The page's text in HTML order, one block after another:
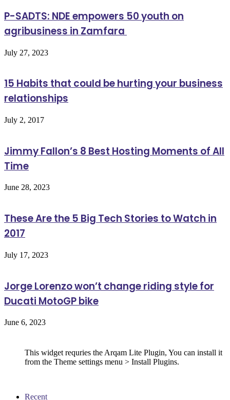
P-SADTS: NDE empowers 50 youth on
agribusiness in Zamfara
July 27, 2023
15 Habits that could be hurting your business
relationships
July 2, 2017
Jimmy Fallon’s 8 Best Hosting Moments of All
Time
June 28, 2023
These Are the 5 Big Tech Stories to Watch in
2017
July 17, 2023
Jorge Lorenzo won’t change riding style for
Ducati MotoGP bike
June 6, 2023
This widget requries the Arqam Lite Plugin, You can install it
from the Theme settings menu > Install Plugins.
Recent